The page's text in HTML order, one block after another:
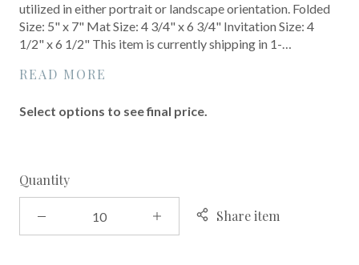
utilized in either portrait or landscape orientation. Folded
Size: 5" x 7" Mat Size: 4 3/4" x 6 3/4" Invitation Size: 4
1/2" x 6 1/2" This item is currently shipping in 1-…
READ MORE
Select options to see final price.
Quantity
Share item